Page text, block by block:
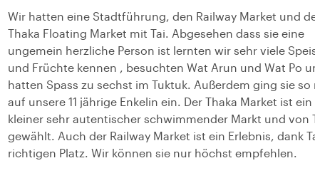
Wir hatten eine Stadtführung, den Railway Market und
Thaka Floating Market mit Tai. Abgesehen dass sie eine
ungemein herzliche Person ist lernten wir sehr viele
und Früchte kennen , besuchten Wat Arun und Wat Po
hatten Spass zu sechst im Tuktuk. Außerdem ging sie so
auf unsere 11 jährige Enkelin ein. Der Thaka Market ist ein
kleiner sehr autentischer schwimmender Markt und von
gewählt. Auch der Railway Market ist ein Erlebnis, dank
richtigen Platz. Wir können sie nur höchst empfehlen.